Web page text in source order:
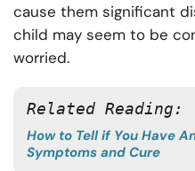
cause them significant
child may seem to be
worried.
Related Reading:
How to Tell if You Have
Symptoms and Cure